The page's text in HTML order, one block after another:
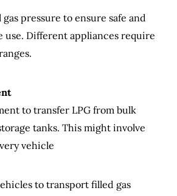
pressure to ensure safe and
use. Different appliances require
to transfer LPG from bulk
tanks. This might involve
vehicle
to transport filled gas